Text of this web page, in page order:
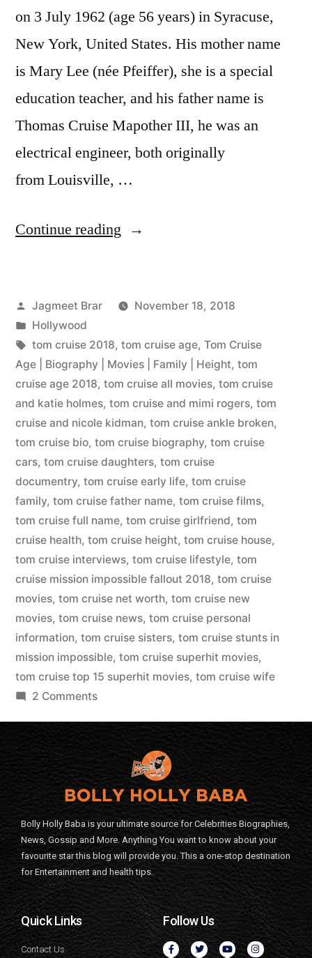
on 3 July 1962 (age 56 years) in Syracuse,
New York, United States. His mother name
is Mary Lee (née Pfeiffer), she is a special
education teacher, and his father name is
Thomas Cruise Mapother III, he was an
electrical engineer, both originally
from Louisville, …
Continue reading
Jagmeet Brar
November 18, 2018
Hollywood
tom cruise 2018, tom cruise age, Tom Cruise
Age | Biography | Movies | Family | Height, tom
cruise age 2018, tom cruise all movies, tom cruise
and katie holmes, tom cruise and mimi rogers, tom
cruise and nicole kidman, tom cruise ankle broken,
tom cruise bio, tom cruise biography, tom cruise
cars, tom cruise daughters, tom cruise
documentry, tom cruise early life, tom cruise
family, tom cruise father name, tom cruise films,
tom cruise full name, tom cruise girlfriend, tom
cruise health, tom cruise height, tom cruise house,
tom cruise interviews, tom cruise lifestyle, tom
cruise mission impossible fallout 2018, tom cruise
movies, tom cruise net worth, tom cruise new
movies, tom cruise news, tom cruise personal
information, tom cruise sisters, tom cruise stunts in
mission impossible, tom cruise superhit movies,
tom cruise top 15 superhit movies, tom cruise wife
2 Comments
Bolly Holly Baba is your ultimate source for Celebrities Biographies,
News, Gossip and More. Anything You want to know about your
favourite star this blog will provide you. This a one-stop destination
for Entertainment and health tips.
Quick Links
Contact Us
Follow Us